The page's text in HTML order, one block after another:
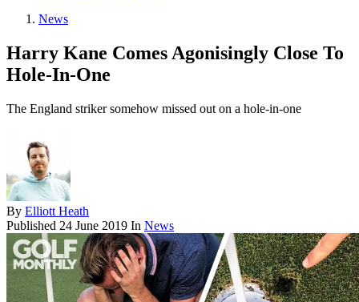
News
Harry Kane Comes Agonisingly Close To
Hole-In-One
The England striker somehow missed out on a hole-in-one
By Elliott Heath
Published 24 June 2019 In News